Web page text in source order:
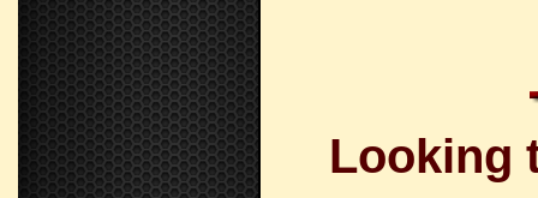
Looking